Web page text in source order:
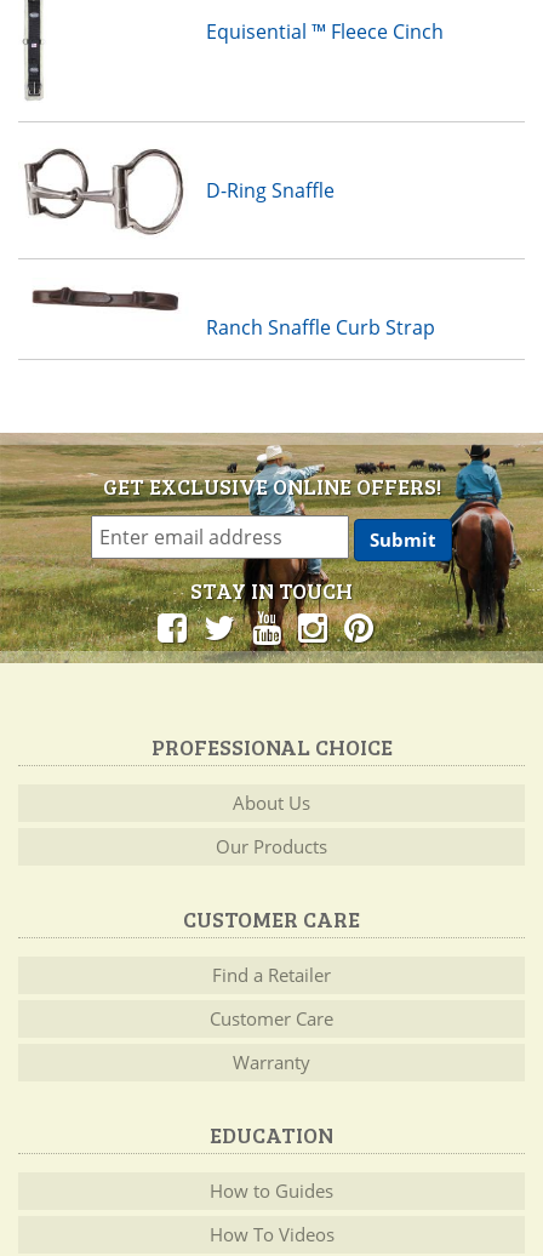
Equisential ™ Fleece Cinch
D-Ring Snaffle
Ranch Snaffle Curb Strap
GET EXCLUSIVE ONLINE OFFERS!
STAY IN TOUCH
PROFESSIONAL CHOICE
About Us
Our Products
CUSTOMER CARE
Find a Retailer
Customer Care
Warranty
EDUCATION
How to Guides
How To Videos